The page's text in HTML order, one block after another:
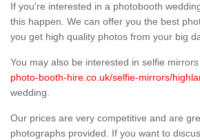
If you're interested in a photobooth
this happen. We can offer you the best
you get high quality photos from your big
You may also be interested in selfie mirrors
photo-booth-hire.co.uk/selfie-mirrors/
wedding.
Our prices are very competitive and are
photographs provided. If you want to